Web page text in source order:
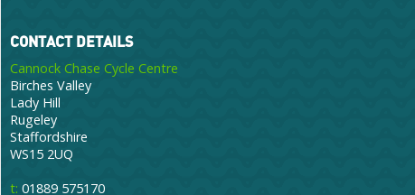
CONTACT DETAILS
Cannock Chase Cycle Centre
Birches Valley
Lady Hill
Rugeley
Staffordshire
WS15 2UQ
t: 01889 575170